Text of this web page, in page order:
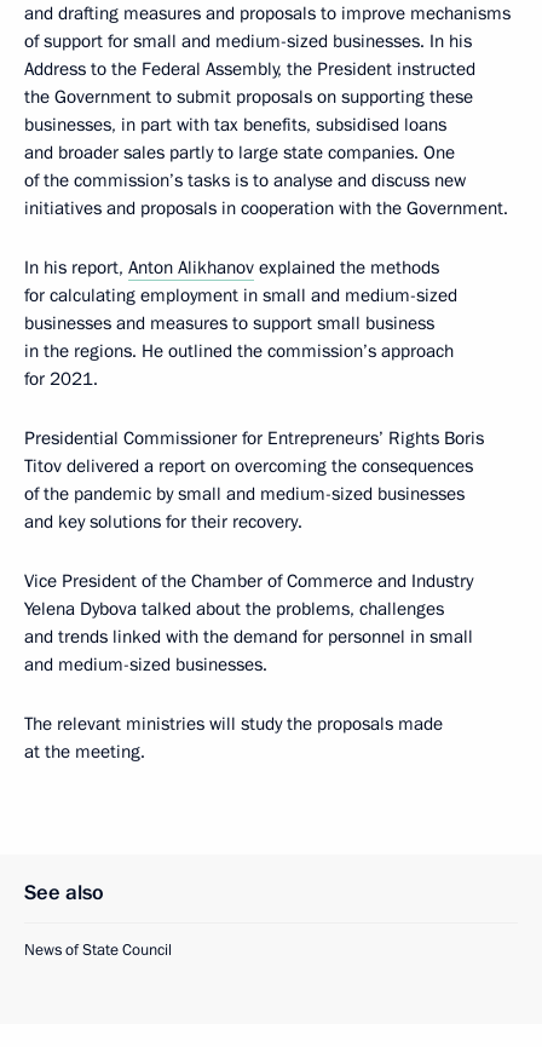
and drafting measures and proposals to improve mechanisms
of support for small and medium-sized businesses. In his
Address to the Federal Assembly, the President instructed
the Government to submit proposals on supporting these
businesses, in part with tax benefits, subsidised loans
and broader sales partly to large state companies. One
of the commission’s tasks is to analyse and discuss new
initiatives and proposals in cooperation with the Government.
In his report, Anton Alikhanov explained the methods
for calculating employment in small and medium-sized
businesses and measures to support small business
in the regions. He outlined the commission’s approach
for 2021.
Presidential Commissioner for Entrepreneurs’ Rights Boris
Titov delivered a report on overcoming the consequences
of the pandemic by small and medium-sized businesses
and key solutions for their recovery.
Vice President of the Chamber of Commerce and Industry
Yelena Dybova talked about the problems, challenges
and trends linked with the demand for personnel in small
and medium-sized businesses.
The relevant ministries will study the proposals made
at the meeting.
See also
News of State Council